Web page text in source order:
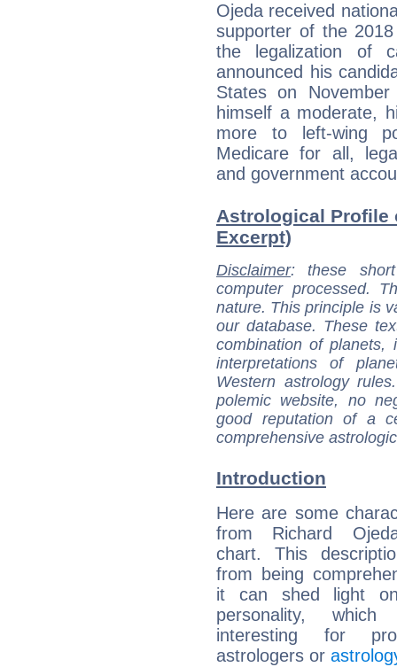
Ojeda received
supporter of the
the legalization of
announced his
States on
himself a moderate,
more to left-wing
Medicare for all,
and government
Astrological Profile
Excerpt)
Disclaimer: these
computer processed.
nature. This principle is
our database. These
combination of
interpretations of
Western astrology
polemic website, no
good reputation of a
comprehensive
Introduction
Here are some
from Richard
chart. This
from being
it can shed light
personality,
interesting for
astrologers or